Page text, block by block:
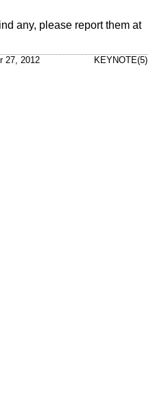
any, please report them at
27, 2012 KEYNOTE(5)